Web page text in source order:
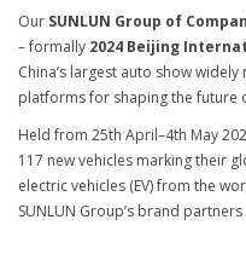
Our SUNLUN Group of
– formally 2024 Beijing
China’s largest auto show
platforms for shaping the future
Held from 25th April–4th May
117 new vehicles marking their
electric vehicles (EV) from the
SUNLUN Group’s brand partners